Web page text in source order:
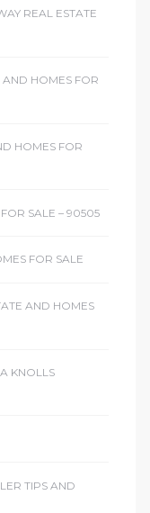
REAL ESTATE
HOMES FOR
HOMES FOR
SALE – 90505
FOR SALE
AND HOMES
KNOLLS
TIPS AND